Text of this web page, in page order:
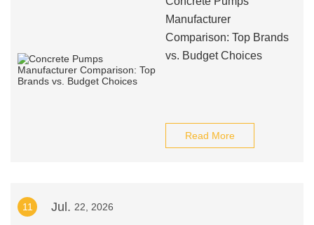
Manufacturer
Comparison: Top Brands
vs. Budget Choices
Read More
11 Jul. 22, 2026